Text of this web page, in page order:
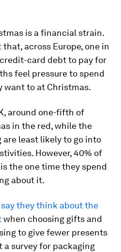
is a financial strain.
that, across Europe, one in
card debt to pay for
feel pressure to spend
want to at Christmas.
around one-fifth of
in the red, while the
are least likely to go into
However, 40% of
the one time they spend
about it.
say they think about the
when choosing gifts and
to give fewer presents
a survey for packaging